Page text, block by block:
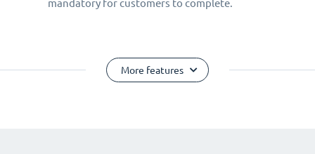
mandatory for customers to complete.
More features